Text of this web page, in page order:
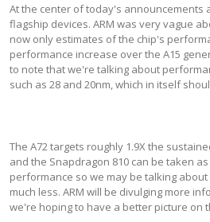
At the center of today's announcements
flagship devices. ARM was very vague
now only estimates of the chip's
performance increase over the A15
to note that we're talking about
such as 28 and 20nm, which in itself
The A72 targets roughly 1.9X the
and the Snapdragon 810 can be taken
performance so we may be talking
much less. ARM will be divulging more
we're hoping to have a better picture on